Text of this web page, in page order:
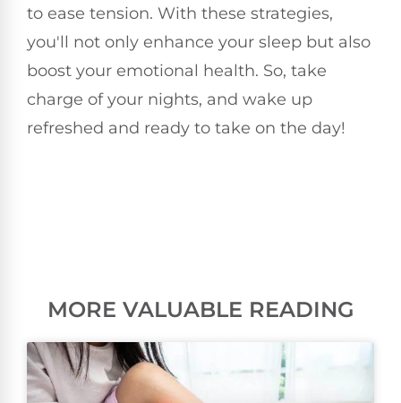
to ease tension. With these strategies,
you'll not only enhance your sleep but also
boost your emotional health. So, take
charge of your nights, and wake up
refreshed and ready to take on the day!
MORE VALUABLE READING